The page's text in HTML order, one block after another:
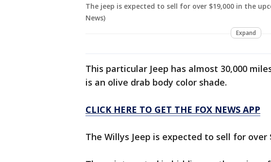
The jeep is expected to sell for over $19,000 in the
News)
Expand
This particular Jeep has almost 30,000
is an olive drab body color shade.
CLICK HERE TO GET THE FOX NEWS APP
The Willys Jeep is expected to sell for over